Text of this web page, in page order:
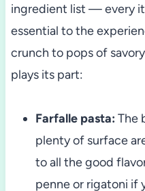
ingredient list — every
essential to the
crunch to pops of
plays its part:
Farfalle pasta: The
plenty of surface
to all the good
penne or rigatoni if